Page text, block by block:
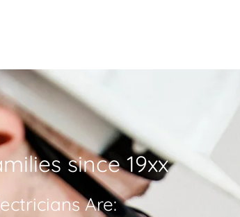
since 19xx
Are: